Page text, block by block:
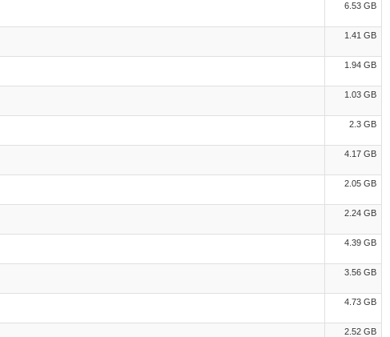
6.53 GB
1.41 GB
1.94 GB
1.03 GB
2.3 GB
4.17 GB
2.05 GB
2.24 GB
4.39 GB
3.56 GB
4.73 GB
2.52 GB